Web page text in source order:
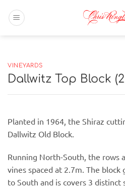
VINEYARDS
Dallwitz Top Block
Planted in 1964, the Shiraz
Dallwitz Old Block.
Running North-South, the rows
vines spaced at 2.7m. The
to South and is covers 3 distinct